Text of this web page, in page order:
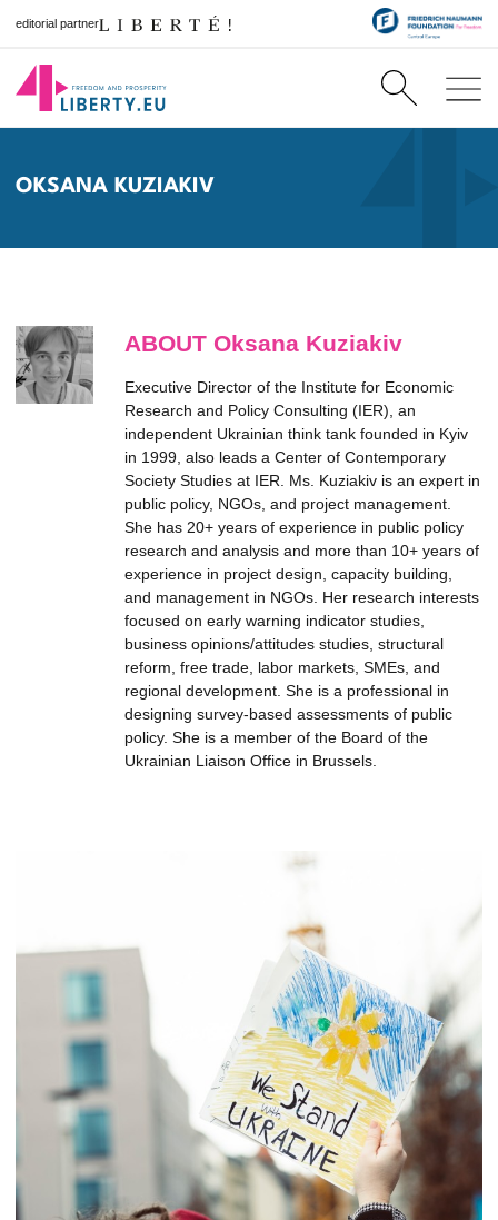
editorial partner
OKSANA KUZIAKIV
ABOUT Oksana Kuziakiv
Executive Director of the Institute for Economic
Research and Policy Consulting (IER), an
independent Ukrainian think tank founded in Kyiv
in 1999, also leads a Center of Contemporary
Society Studies at IER. Ms. Kuziakiv is an expert in
public policy, NGOs, and project management.
She has 20+ years of experience in public policy
research and analysis and more than 10+ years of
experience in project design, capacity building,
and management in NGOs. Her research interests
focused on early warning indicator studies,
business opinions/attitudes studies, structural
reform, free trade, labor markets, SMEs, and
regional development. She is a professional in
designing survey-based assessments of public
policy. She is a member of the Board of the
Ukrainian Liaison Office in Brussels.